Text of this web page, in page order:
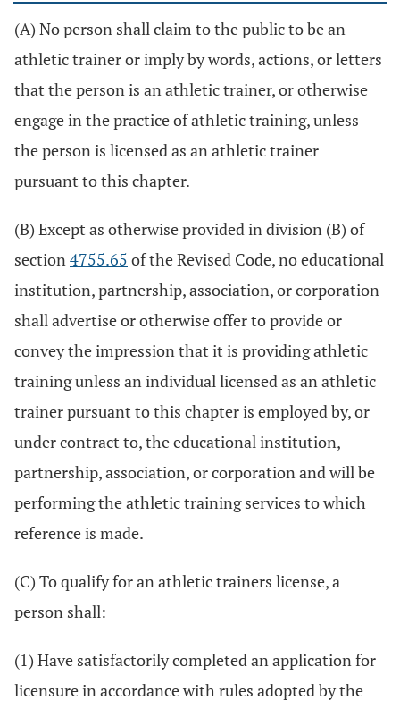
(A) No person shall claim to the public to be an
athletic trainer or imply by words, actions, or letters
that the person is an athletic trainer, or otherwise
engage in the practice of athletic training, unless
the person is licensed as an athletic trainer
pursuant to this chapter.
(B) Except as otherwise provided in division (B) of
section4755.65 of the Revised Code, no educational
institution, partnership, association, or corporation
shall advertise or otherwise offer to provide or
convey the impression that it is providing athletic
training unless an individual licensed as an athletic
trainer pursuant to this chapter is employed by, or
under contract to, the educational institution,
partnership, association, or corporation and will be
performing the athletic training services to which
reference is made.
(C) To qualify for an athletic trainers license, a
person shall:
(1) Have satisfactorily completed an application for
licensure in accordance with rules adopted by the